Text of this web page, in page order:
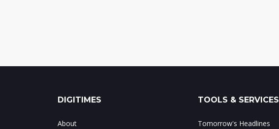
DIGITIMES
About
TOOLS & SERVICES
Tomorrow's Headlines